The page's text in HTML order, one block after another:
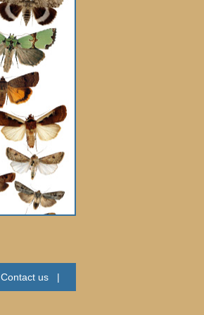
Contact us |